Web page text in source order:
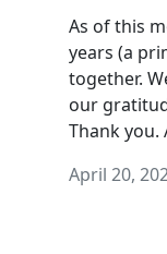
As of this
years (a
together.
our
Thank
April 20,